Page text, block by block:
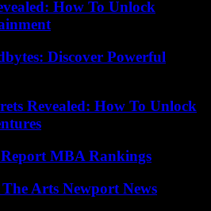
How To Unlock
Discover Powerful
Revealed: How To Unlock
MBA Rankings
Arts Newport News